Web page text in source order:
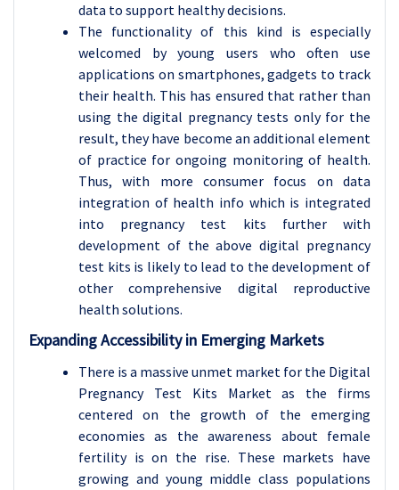
data to support healthy decisions.
The functionality of this kind is especially
welcomed by young users who often use
applications on smartphones, gadgets to track
their health. This has ensured that rather than
using the digital pregnancy tests only for the
result, they have become an additional element
of practice for ongoing monitoring of health.
Thus, with more consumer focus on data
integration of health info which is integrated
into pregnancy test kits further with
development of the above digital pregnancy
test kits is likely to lead to the development of
other comprehensive digital reproductive
health solutions.
Expanding Accessibility in Emerging Markets
There is a massive unmet market for the Digital
Pregnancy Test Kits Market as the firms
centered on the growth of the emerging
economies as the awareness about female
fertility is on the rise. These markets have
growing and young middle class populations